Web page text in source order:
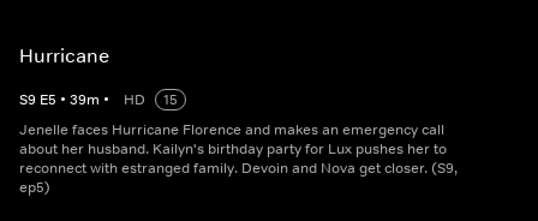
Hurricane
S9 E5 • 39m • HD
15
Jenelle faces Hurricane Florence and makes an emergency call
about her husband. Kailyn's birthday party for Lux pushes her to
reconnect with estranged family. Devoin and Nova get closer. (S9,
ep5)